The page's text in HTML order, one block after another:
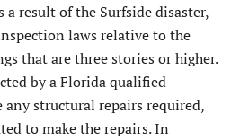
result of the Surfside disaster,
laws relative to the
that are three stories or higher.
by a Florida qualified
structural repairs required,
to make the repairs. In